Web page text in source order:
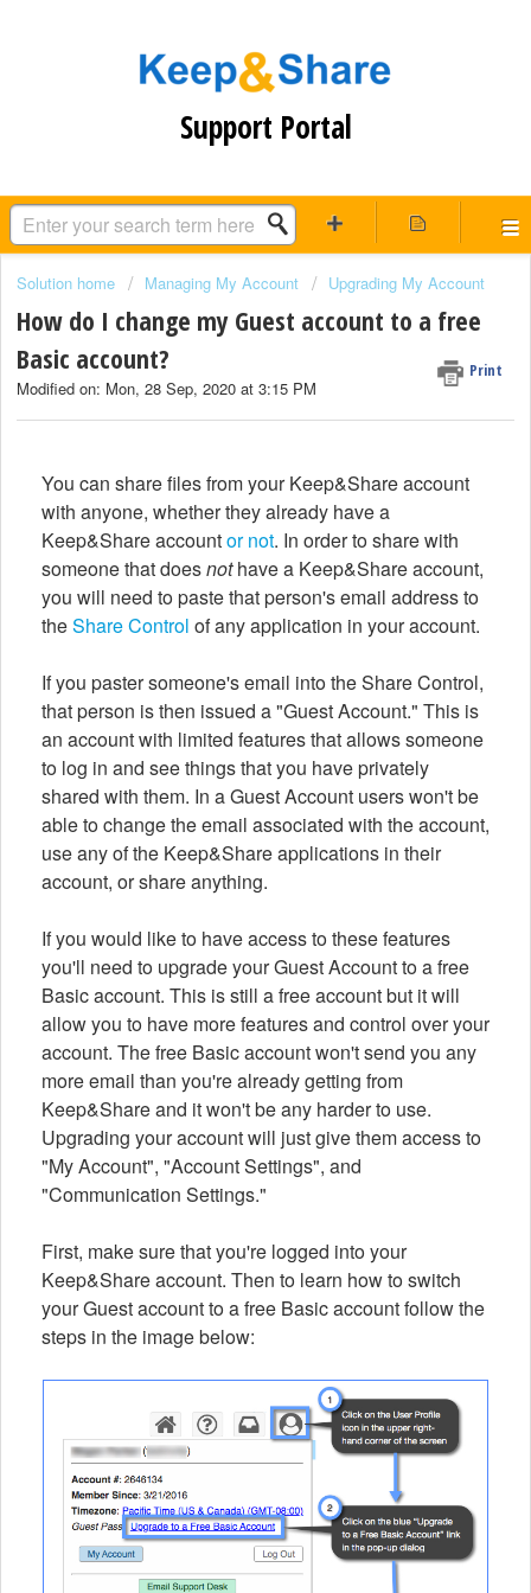
Support Portal
Solution home Managing My Account Upgrading My Account
How do I change my Guest account to a free
Basic account?
Print
Modified on: Mon, 28 Sep, 2020 at 3:15 PM
You can share files from your Keep&Share account
with anyone, whether they already have a
Keep&Share accountor not. In order to share with
someone that doesnot have a Keep&Share account,
you will need to paste that person's email address to
theShare Control of any application in your account.
If you paster someone's email into the Share Control,
that person is then issued a "Guest Account." This is
an account with limited features that allows someone
to log in and see things that you have privately
shared with them. In a Guest Account users won't be
able to change the email associated with the account,
use any of the Keep&Share applications in their
account, or share anything.
If you would like to have access to these features
you'll need to upgrade your Guest Account to a free
Basic account. This is still a free account but it will
allow you to have more features and control over your
account. The free Basic account won't send you any
more email than you're already getting from
Keep&Share and it won't be any harder to use.
Upgrading your account will just give them access to
"My Account", "Account Settings", and
"Communication Settings."
First, make sure that you're logged into your
Keep&Share account. Then to learn how to switch
your Guest account to a free Basic account follow the
steps in the image below: